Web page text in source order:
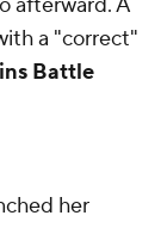
afterward. A
a "correct"
Battle